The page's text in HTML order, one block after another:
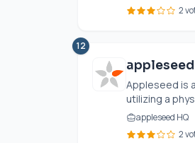
2
12
appleseed
Appleseed is
utilizing a
appleseed HQ
2